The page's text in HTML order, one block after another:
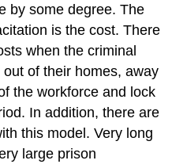
by some degree. The
is the cost. There
when the criminal
of their homes, away
the workforce and lock
In addition, there are
this model. Very long
large prison